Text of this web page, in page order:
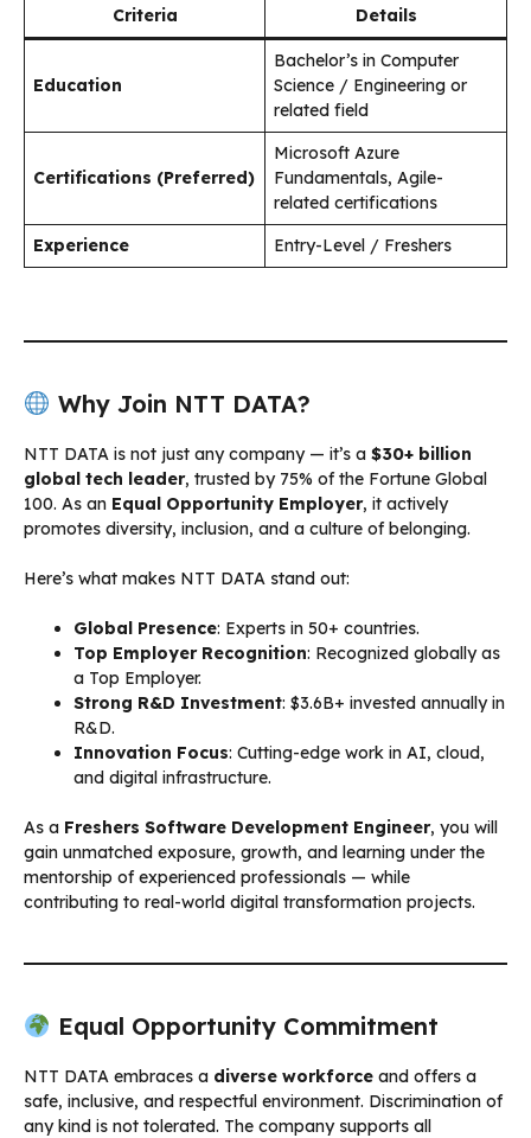
Criteria Details
Education
Bachelor’s in Computer
Science / Engineering or
related field
Certifications (Preferred)
Microsoft Azure
Fundamentals, Agile-
related certifications
Experience
Entry-Level / Freshers
Why Join NTT DATA?
NTT DATA is not just any company — it’s a $30+ billion
global tech leader, trusted by 75% of the Fortune Global
100. As an Equal Opportunity Employer, it actively
promotes diversity, inclusion, and a culture of belonging.
Here’s what makes NTT DATA stand out:
Global Presence: Experts in 50+ countries.
Top Employer Recognition: Recognized globally as
a Top Employer.
Strong R&D Investment: $3.6B+ invested annually in
R&D.
Innovation Focus: Cutting-edge work in AI, cloud,
and digital infrastructure.
As a Freshers Software Development Engineer, you will
gain unmatched exposure, growth, and learning under the
mentorship of experienced professionals — while
contributing to real-world digital transformation projects.
Equal Opportunity Commitment
NTT DATA embraces a diverse workforce and offers a
safe, inclusive, and respectful environment. Discrimination of
any kind is not tolerated. The company supports all